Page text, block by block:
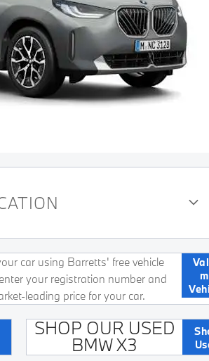
car using Barretts' free vehicle
your registration number and
leading price for your car.
SHOP OUR USED
BMW X3